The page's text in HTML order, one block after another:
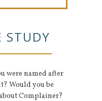
STUDY
were named after
Would you be
Complainer?